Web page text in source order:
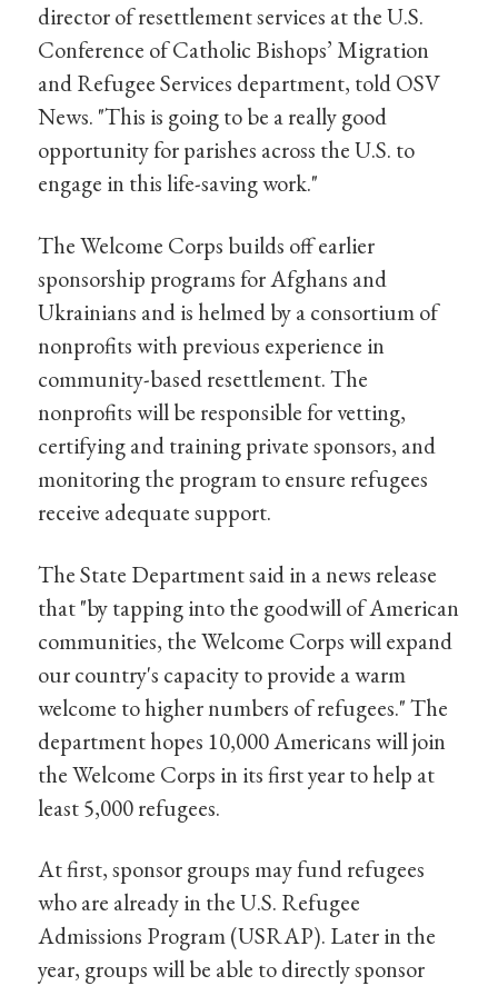
director of resettlement services at the U.S.
Conference of Catholic Bishops’ Migration
and Refugee Services department, told OSV
News. "This is going to be a really good
opportunity for parishes across the U.S. to
engage in this life-saving work."
The Welcome Corps builds off earlier
sponsorship programs for Afghans and
Ukrainians and is helmed by a consortium of
nonprofits with previous experience in
community-based resettlement. The
nonprofits will be responsible for vetting,
certifying and training private sponsors, and
monitoring the program to ensure refugees
receive adequate support.
The State Department said in a news release
that "by tapping into the goodwill of American
communities, the Welcome Corps will expand
our country's capacity to provide a warm
welcome to higher numbers of refugees." The
department hopes 10,000 Americans will join
the Welcome Corps in its first year to help at
least 5,000 refugees.
At first, sponsor groups may fund refugees
who are already in the U.S. Refugee
Admissions Program (USRAP). Later in the
year, groups will be able to directly sponsor